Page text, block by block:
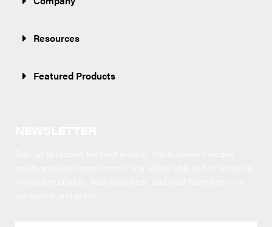
Resources
Featured Products